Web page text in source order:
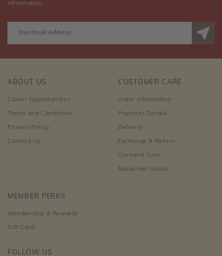
information.
ABOUT US
Career Opportunities
Terms and Conditions
Privacy Policy
Contact Us
CUSTOMER CARE
Order Information
Payment Details
Delivery
Exchange & Return
Garment Care
Backorder Status
MEMBER PERKS
Membership & Rewards
Gift Card
FOLLOW US